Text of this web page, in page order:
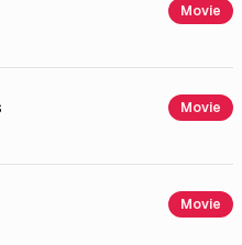
Movie
Movie
Movie